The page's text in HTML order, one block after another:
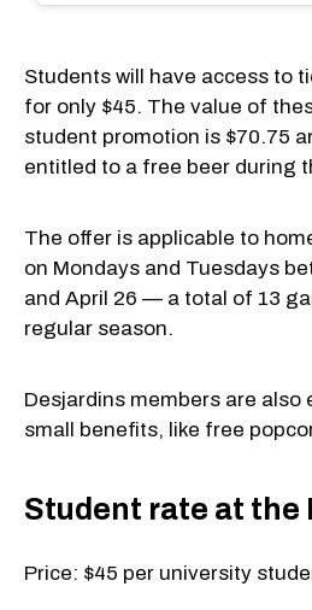
Students will have access to
for only $45. The value of
student promotion is $70.75
entitled to a free beer during
The offer is applicable to
on Mondays and Tuesdays
and April 26 — a total of 13
regular season.
Desjardins members are
small benefits, like free
Student rate at the
Price: $45 per university